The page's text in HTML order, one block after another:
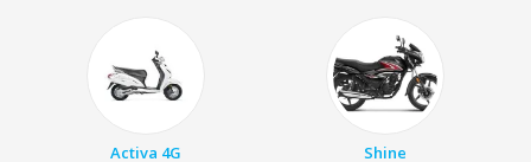
Activa 4G Shine